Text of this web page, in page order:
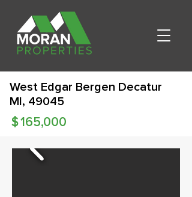
West Edgar Bergen Decatur
MI, 49045
165,000
$